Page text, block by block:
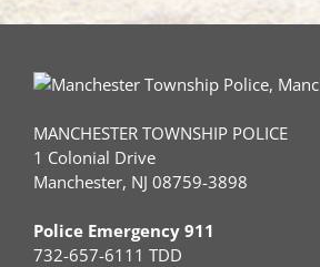
MANCHESTER TOWNSHIP POLICE
1 Colonial Drive
Manchester, NJ 08759-3898
Police Emergency 911
732-657-6111 TDD